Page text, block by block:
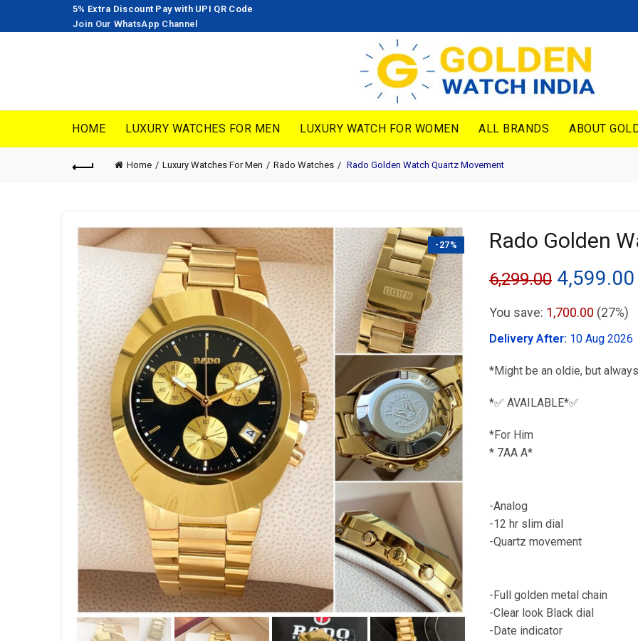
5% Extra Discount Pay with UPI QR Code
Join Our WhatsApp Channel
HOME LUXURY WATCHES FOR MEN LUXURY WATCH FOR WOMEN ALL BRANDS ABOUT
Home Luxury Watches For Men Rado Watches Rado Golden Watch Quartz Movement
-27% Rado Golden
6,299.00 Original
price
was:
₹6,299.00.
4,599.00
You save: 1,700.00 (27%)
Delivery After: 10 Aug 2026
*Might be an oldie, but
*✅ AVAILABLE*✅
*For Him
*
-Analog
-12 hr slim dial
-
-Full golden metal chain
-Clear look Black dial
-Date indicator